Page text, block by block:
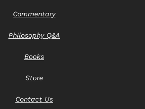
Commentary
Philosophy Q&A
Books
Store
Contact Us